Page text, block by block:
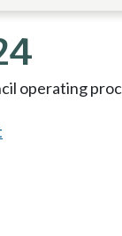
operating